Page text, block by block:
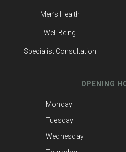
Men’s Health
Well Being
Specialist Consultation
OPENING
Monday
Tuesday
Wednesday